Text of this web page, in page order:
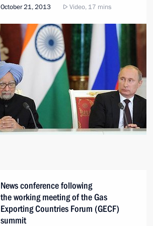
October 21, 2013 Video, 17 mins
News conference following
the working meeting of the Gas
Exporting Countries Forum (GECF)
summit